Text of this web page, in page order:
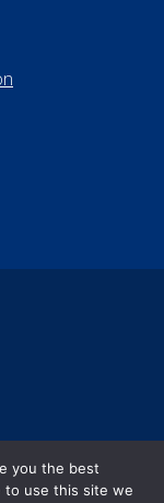
you the best
to use this site we